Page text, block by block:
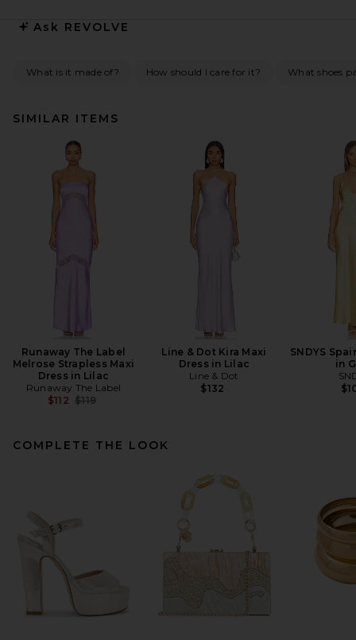
Ask REVOLVE
What is it made of? How should I care for it? What shoes
SIMILAR ITEMS
Runaway The Label
Melrose Strapless Maxi
Dress in Lilac
Runaway The Label
$112 Previous price:
$119
Line & Dot Kira Maxi
Dress in Lilac
Line & Dot
$132
SNDYS
in
COMPLETE THE LOOK